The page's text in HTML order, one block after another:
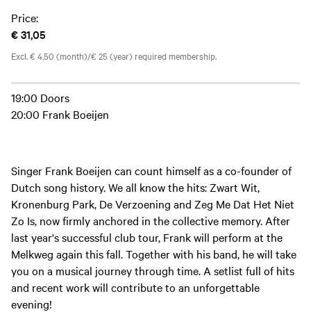
Price:
€ 31,05
Excl. € 4,50 (month)/€ 25 (year) required membership.
19:00 Doors
20:00 Frank Boeijen
Singer Frank Boeijen can count himself as a co-founder of
Dutch song history. We all know the hits: Zwart Wit,
Kronenburg Park, De Verzoening and Zeg Me Dat Het Niet
Zo Is, now firmly anchored in the collective memory. After
last year's successful club tour, Frank will perform at the
Melkweg again this fall. Together with his band, he will take
you on a musical journey through time. A setlist full of hits
and recent work will contribute to an unforgettable
evening!